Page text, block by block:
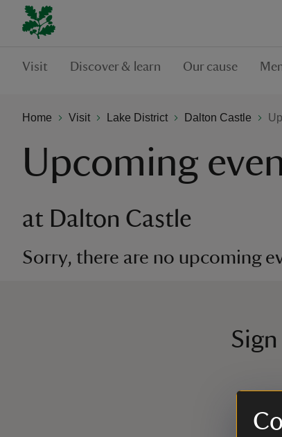
Visit Discover & learn Our cause
Home Visit Lake District Dalton Castle
Upcoming
at Dalton Castle
Sorry, there are no upcoming